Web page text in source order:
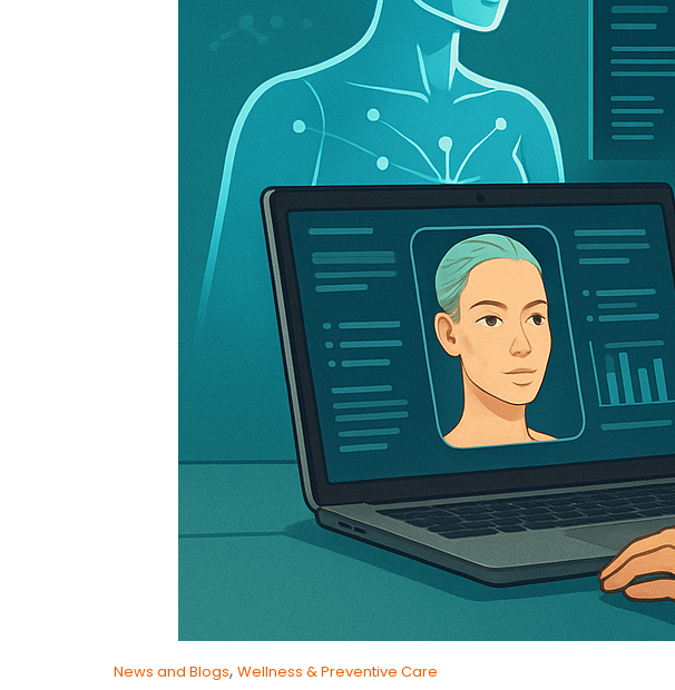
News and Blogs, Wellness & Preventive Care